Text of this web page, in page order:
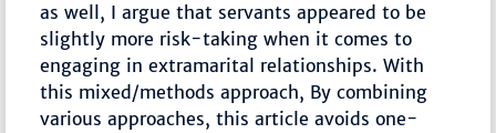
as well, I argue that servants appeared to be
slightly more risk-taking when it comes to
engaging in extramarital relationships. With
this mixed/methods approach, By combining
various approaches, this article avoids one-